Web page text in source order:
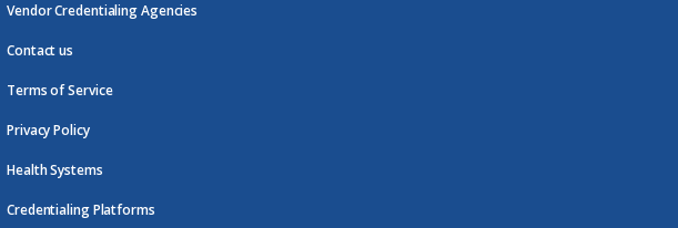
Vendor Credentialing Agencies
Contact us
Terms of Service
Privacy Policy
Health Systems
Credentialing Platforms